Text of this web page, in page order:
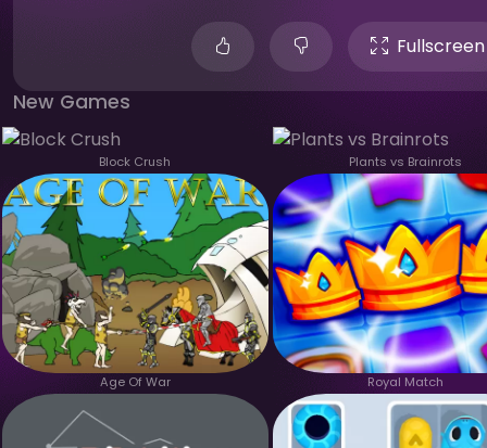
Fullscreen
New Games
Block Crush Plants vs Brainrots
Age Of War Royal Match